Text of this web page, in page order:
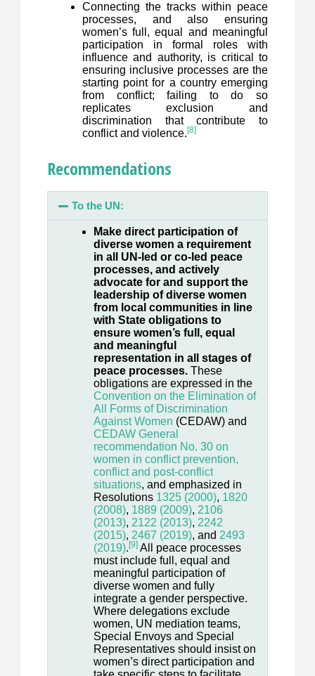
Connecting the tracks within peace
processes, and also ensuring
women’s full, equal and meaningful
participation in formal roles with
influence and authority, is critical to
ensuring inclusive processes are the
starting point for a country emerging
from conflict; failing to do so
replicates exclusion and
discrimination that contribute to
conflict and violence.[8]
Recommendations
To the UN:
Make direct participation of
diverse women a requirement
in all UN-led or co-led peace
processes, and actively
advocate for and support the
leadership of diverse women
from local communities in line
with State obligations to
ensure women’s full, equal
and meaningful
representation in all stages of
peace processes.These
obligations are expressed in the
Convention on the Elimination of
All Forms of Discrimination
Against Women (CEDAW) and
CEDAW General
recommendation No. 30 on
women in conflict prevention,
conflict and post-conflict
situations, and emphasized in
Resolutions 1325 (2000), 1820
(2008), 1889 (2009), 2106
(2013), 2122 (2013), 2242
(2015), 2467 (2019), and 2493
(2019).[9] All peace processes
must include full, equal and
meaningful participation of
diverse women and fully
integrate a gender perspective.
Where delegations exclude
women, UN mediation teams,
Special Envoys and Special
Representatives should insist on
women’s direct participation and